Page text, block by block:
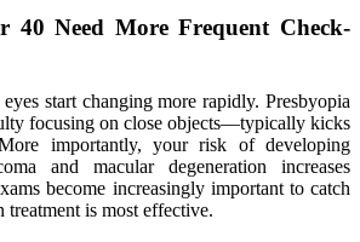
40 Need More Frequent Check-
start changing more rapidly. Presbyopia
focusing on close objects—typically kicks
importantly, your risk of developing
and macular degeneration increases
become increasingly important to catch
treatment is most effective.